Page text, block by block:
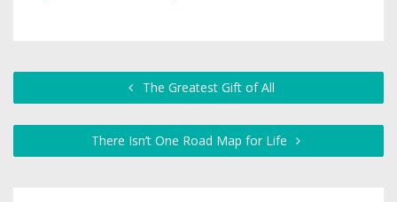
The Greatest Gift of All
There Isn’t One Road Map for Life